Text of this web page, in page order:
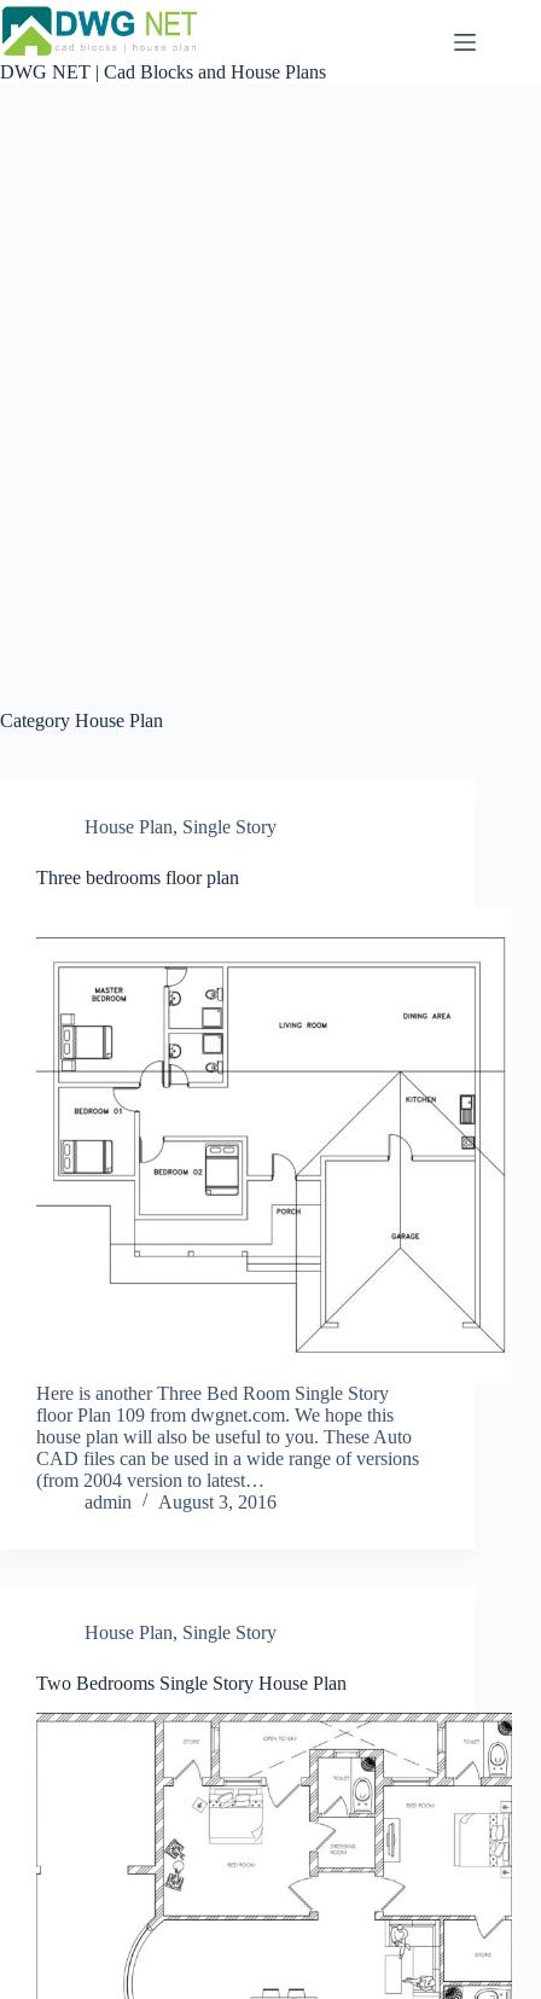
Skip
to
content
DWG NET | Cad Blocks and House Plans
Category House Plan
House Plan, Single Story
Three bedrooms floor plan
Here is another Three Bed Room Single Story
floor Plan 109 from dwgnet.com. We hope this
house plan will also be useful to you. These Auto
CAD files can be used in a wide range of versions
(from 2004 version to latest…
admin
August 3, 2016
House Plan, Single Story
Two Bedrooms Single Story House Plan